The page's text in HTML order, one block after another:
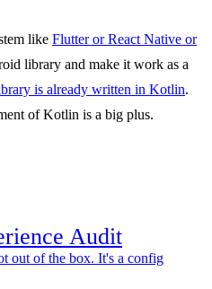
like Flutter or React Native or
library and make it work as a
is already written in Kotlin.
of Kotlin is a big plus.
Audit
out of the box. It's a config